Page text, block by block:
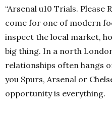
“Arsenal u10 Trials. Please
come for one of modern
inspect the local market,
big thing. In a north
relationships often hangs
you Spurs, Arsenal or
opportunity is everything.